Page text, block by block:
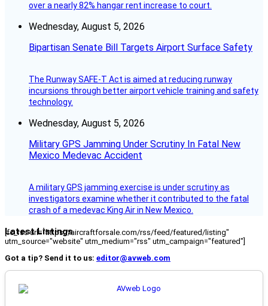
over a nearly 82% hangar rent increase to court.
Wednesday, August 5, 2026
Bipartisan Senate Bill Targets Airport Surface Safety
The Runway SAFE-T Act is aimed at reducing runway
incursions through better airport vehicle training and safety
technology.
Wednesday, August 5, 2026
Military GPS Jamming Under Scrutiny In Fatal New
Mexico Medevac Accident
A military GPS jamming exercise is under scrutiny as
investigators examine whether it contributed to the fatal
crash of a medevac King Air in New Mexico.
Latest Listings
[fc_rss url="https://aircraftforsale.com/rss/feed/featured/listing"
utm_source="website" utm_medium="rss" utm_campaign="featured"]
Got a tip? Send it to us: editor@avweb.com